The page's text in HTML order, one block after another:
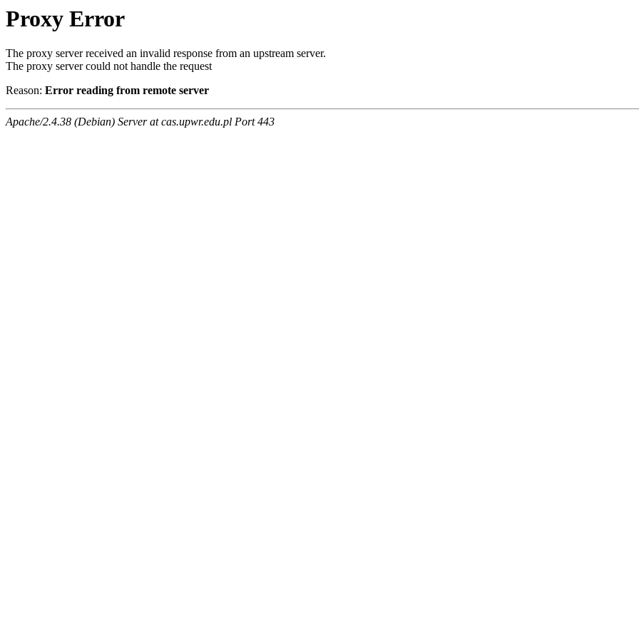
Proxy Error
The proxy server received an invalid response from an upstream server.
The proxy server could not handle the request
Reason: Error reading from remote server
Apache/2.4.38 (Debian) Server at cas.upwr.edu.pl Port 443